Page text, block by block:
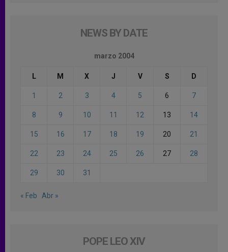
NEWS BY DATE
marzo 2004
L M X J V S D
1 2 3 4 5 6 7
8 9 10 11 12 13 14
15 16 17 18 19 20 21
22 23 24 25 26 27 28
29 30 31
« Feb Abr »
POPE LEO XIV